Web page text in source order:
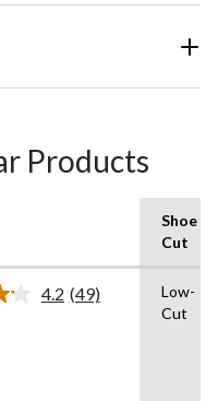
Products
Shoe
Cut
4.2 Read
(49)
Low-
Cut